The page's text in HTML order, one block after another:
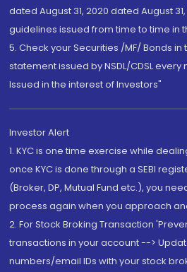
dated August 31, 2020 dated August
guidelines issued from time to time in
5. Check your Securities /MF/ Bonds
statement issued by NSDL/CDSL every
Issued in the interest of Investors"
Investor Alert
1. KYC is one time exercise while
once KYC is done through a SEBI
(Broker, DP, Mutual Fund etc.), you
process again when you approach
2. For Stock Broking Transaction
transactions in your account -->
numbers/email IDs with your stock